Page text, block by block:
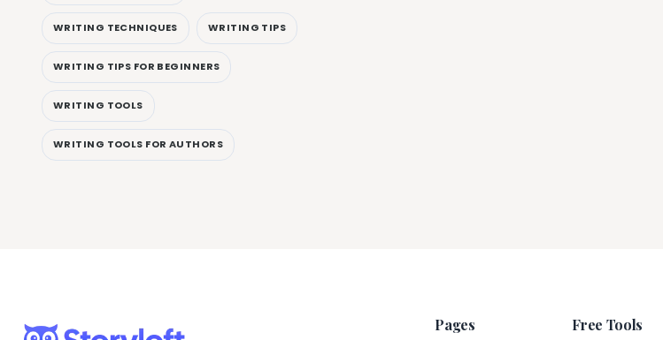
WRITING TECHNIQUES WRITING TIPS
WRITING TIPS FOR BEGINNERS
WRITING TOOLS
WRITING TOOLS FOR AUTHORS
Pages Free Tools